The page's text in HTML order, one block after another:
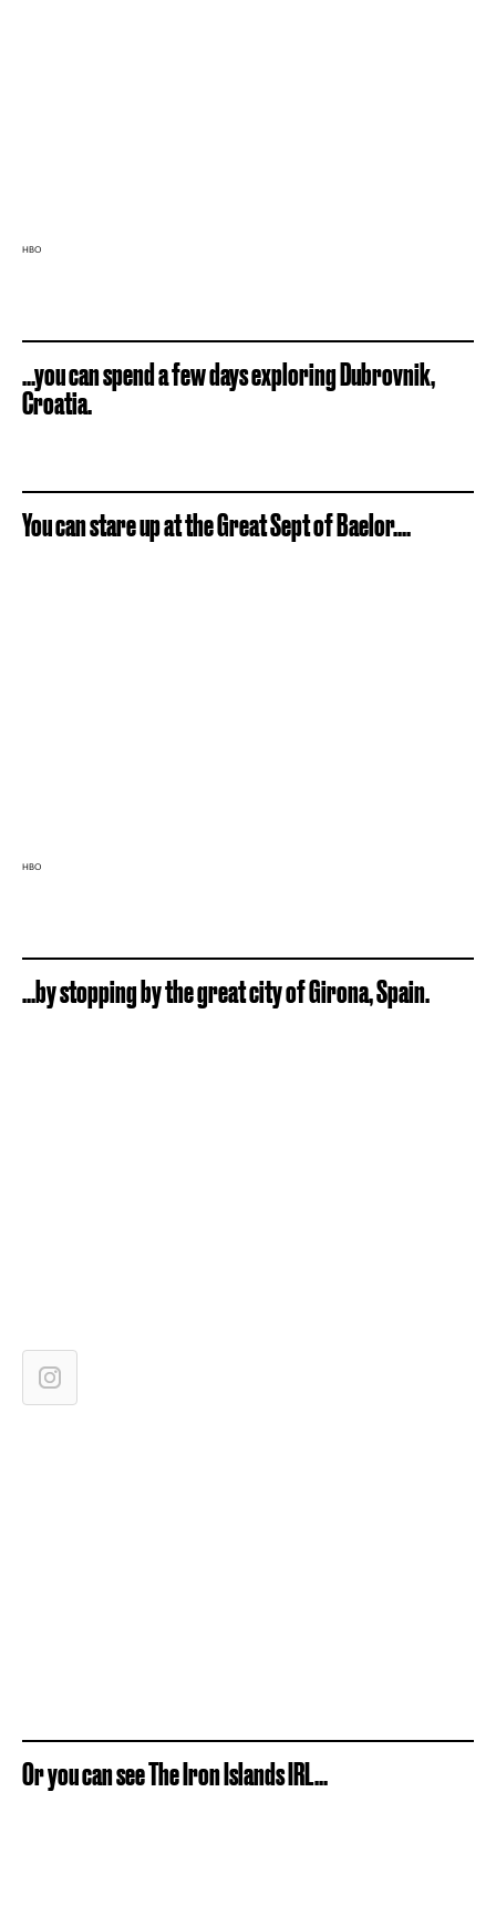
HBO
...you can spend a few days exploring Dubrovnik,
Croatia.
You can stare up at the Great Sept of Baelor....
HBO
...by stopping by the great city of Girona, Spain.
Or you can see The Iron Islands IRL...